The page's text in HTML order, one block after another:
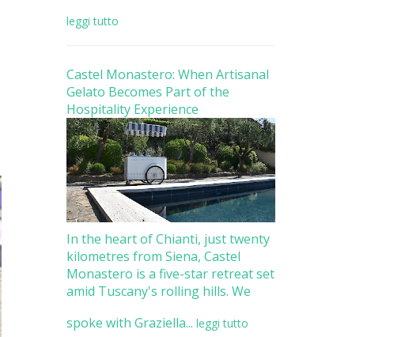
leggi tutto
Castel Monastero: When Artisanal
Gelato Becomes Part of the
Hospitality Experience
In the heart of Chianti, just twenty
kilometres from Siena, Castel
Monastero is a five-star retreat set
amid Tuscany's rolling hills. We
spoke with Graziella... leggi tutto